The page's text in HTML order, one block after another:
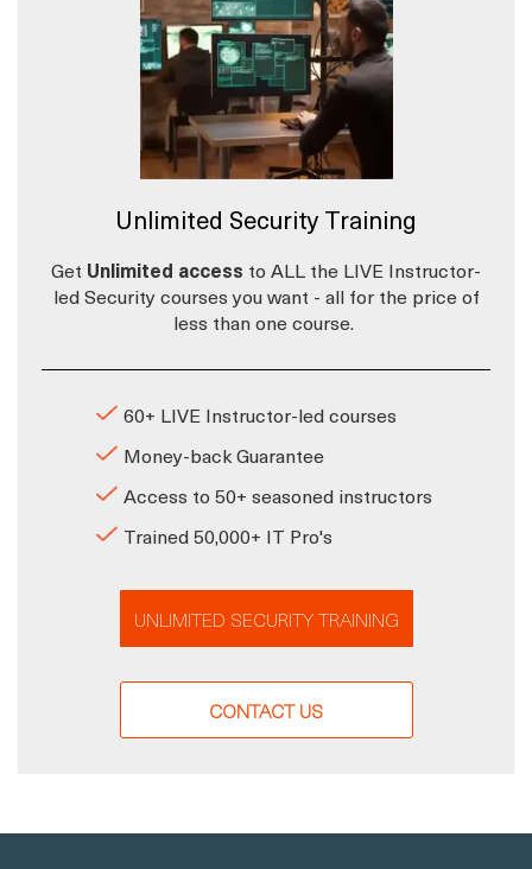
Unlimited Security Training
Get Unlimited access to ALL the LIVE Instructor-
led Security courses you want - all for the price of
less than one course.
60+ LIVE Instructor-led courses
Money-back Guarantee
Access to 50+ seasoned instructors
Trained 50,000+ IT Pro's
UNLIMITED SECURITY TRAINING
CONTACT US